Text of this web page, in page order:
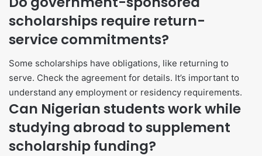
scholarships require return-
service commitments?
Some scholarships have obligations, like returning to
serve. Check the agreement for details. It’s important to
understand any employment or residency requirements.
Can Nigerian students work while
studying abroad to supplement
scholarship funding?